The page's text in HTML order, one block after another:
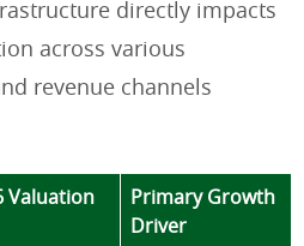
directly impacts
across various
revenue channels
Valuation
Primary Growth
Driver